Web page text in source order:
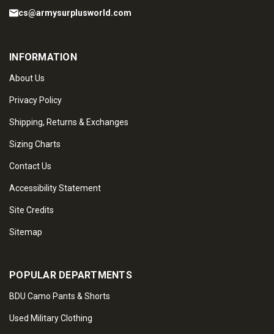
cs@armysurplusworld.com
INFORMATION
About Us
Privacy Policy
Shipping, Returns & Exchanges
Sizing Charts
Contact Us
Accessibility Statement
Site Credits
Sitemap
POPULAR DEPARTMENTS
BDU Camo Pants & Shorts
Used Military Clothing